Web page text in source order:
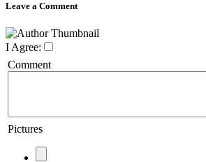
Leave a Comment
I Agree:
Comment
Pictures